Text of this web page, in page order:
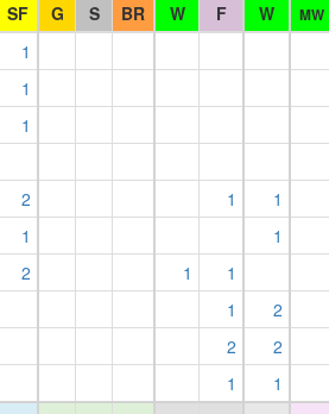
SF G S BR W F W MW
1
1
1
2 1 1
1 1
2 1 1
1 2
2 2
1 1